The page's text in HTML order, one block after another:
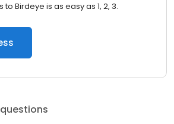
Birdeye is as easy as 1, 2, 3.